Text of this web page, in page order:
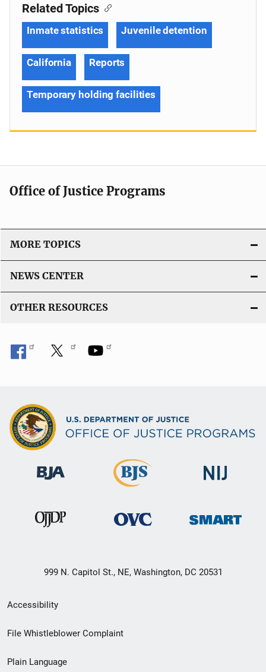
Related Topics
Inmate statistics Juvenile detention
California Reports
Temporary holding facilities
Office of Justice Programs
MORE TOPICS
NEWS CENTER
OTHER RESOURCES
999 N. Capitol St., NE, Washington, DC 20531
Secondary
Footer
Accessibility
File Whistleblower Complaint
Plain Language